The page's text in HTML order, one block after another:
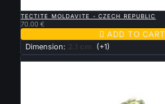
TECTITE MOLDAVITE - CZECH REPUBLIC
70.00 €
 ADD TO CART
Dimension: 2.1 cm (+1)
New